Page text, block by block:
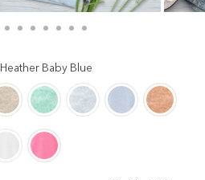
Heather Baby Blue